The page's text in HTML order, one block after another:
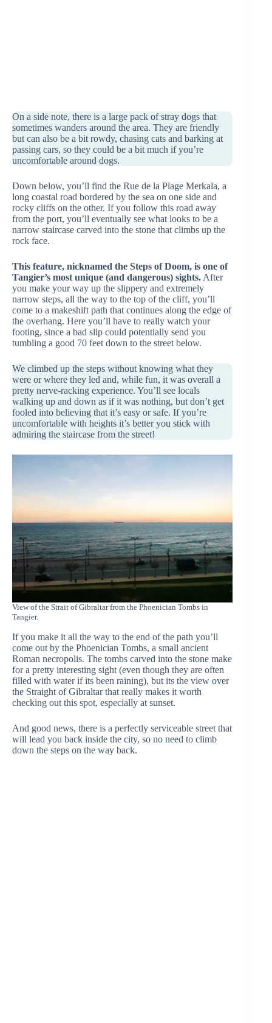
On a side note, there is a large pack of stray dogs that
sometimes wanders around the area. They are friendly
but can also be a bit rowdy, chasing cats and barking at
passing cars, so they could be a bit much if you’re
uncomfortable around dogs.
Down below, you’ll find the Rue de la Plage Merkala, a
long coastal road bordered by the sea on one side and
rocky cliffs on the other. If you follow this road away
from the port, you’ll eventually see what looks to be a
narrow staircase carved into the stone that climbs up the
rock face.
This feature, nicknamed the Steps of Doom, is one of
Tangier’s most unique (and dangerous) sights.After
you make your way up the slippery and extremely
narrow steps, all the way to the top of the cliff, you’ll
come to a makeshift path that continues along the edge of
the overhang. Here you’ll have to really watch your
footing, since a bad slip could potentially send you
tumbling a good 70 feet down to the street below.
We climbed up the steps without knowing what they
were or where they led and, while fun, it was overall a
pretty nerve-racking experience. You’ll see locals
walking up and down as if it was nothing, but don’t get
fooled into believing that it’s easy or safe. If you’re
uncomfortable with heights it’s better you stick with
admiring the staircase from the street!
View of the Strait of Gibraltar from the Phoenician Tombs in
Tangier.
If you make it all the way to the end of the path you’ll
come out by the Phoenician Tombs, a small ancient
Roman necropolis. The tombs carved into the stone make
for a pretty interesting sight (even though they are often
filled with water if its been raining), but its the view over
the Straight of Gibraltar that really makes it worth
checking out this spot, especially at sunset.
And good news, there is a perfectly serviceable street that
will lead you back inside the city, so no need to climb
down the steps on the way back.